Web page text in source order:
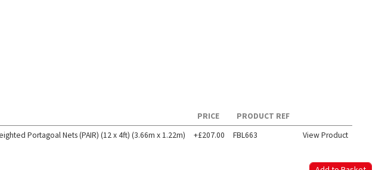
PRICE
PRODUCT REF
Portagoal Nets (PAIR) (12 x 4ft) (3.66m x 1.22m)
+£207.00 FBL663 View Product